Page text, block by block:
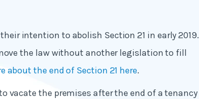
intention to abolish Section 21 in early 2019.
the law without another legislation to fill
about the end of Section 21 here.
vacate the premises after the end of a tenancy